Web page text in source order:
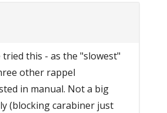
tried this - as the "slowest"
other rappel
in manual. Not a big
(blocking carabiner just